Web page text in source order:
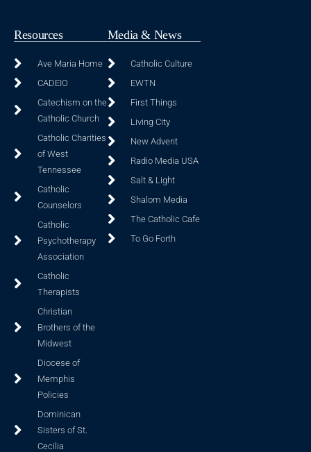
Resources
Ave Maria Home
CADEIO
Catechism on the
Catholic Church
Catholic Charities
of West
Tennessee
Catholic
Counselors
Catholic
Psychotherapy
Association
Catholic
Therapists
Christian
Brothers of the
Midwest
Diocese of
Memphis
Policies
Dominican
Sisters of St.
Cecilia
Media & News
Catholic Culture
EWTN
First Things
Living City
New Advent
Radio Media USA
Salt & Light
Shalom Media
The Catholic Cafe
To Go Forth